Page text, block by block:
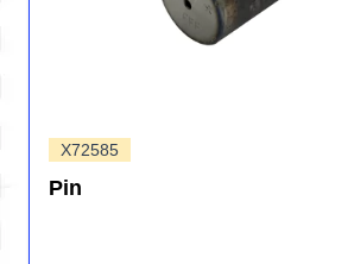
X72585
Pin